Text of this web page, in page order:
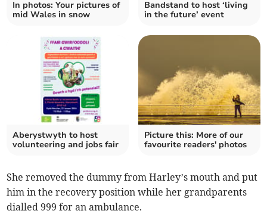
In photos: Your pictures of
mid Wales in snow
Bandstand to host ‘living
in the future’ event
Aberystwyth to host
volunteering and jobs fair
Picture this: More of our
favourite readers' photos
She removed the dummy from Harley’s mouth and put
him in the recovery position while her grandparents
dialled 999 for an ambulance.